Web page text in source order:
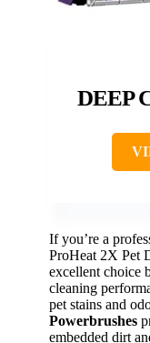
DEEP
If you’re a
ProHeat 2X Pet
excellent choice
cleaning
pet stains and
Powerbrushes
embedded dirt